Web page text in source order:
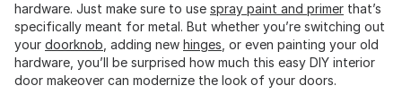
hardware. Just make sure to use spray paint and primer that’s
specifically meant for metal. But whether you’re switching out
your doorknob , adding new hinges , or even painting your old
hardware, you’ll be surprised how much this easy DIY interior
door makeover can modernize the look of your doors.